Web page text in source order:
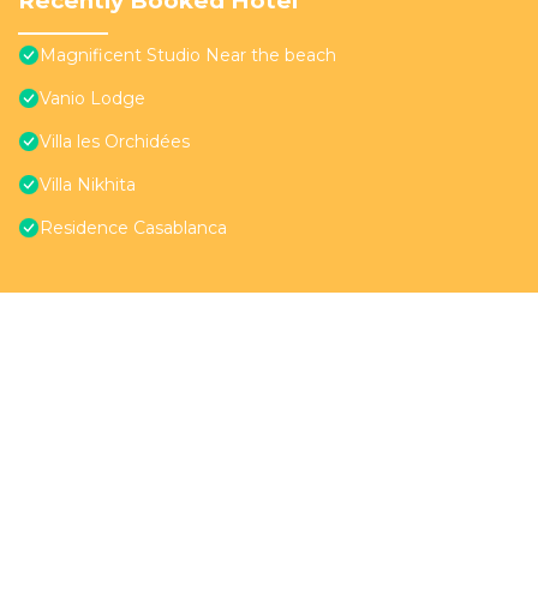
Magnificent Studio Near the beach
Vanio Lodge
Villa les Orchidées
Villa Nikhita
Residence Casablanca